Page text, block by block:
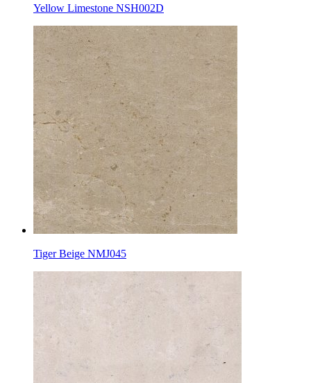
Yellow Limestone NSH002D
Tiger Beige NMJ045